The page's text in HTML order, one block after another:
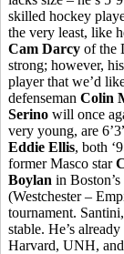
skilled hockey
the very least, like
Cam Darcy of the
strong; however,
player that we’d
defenseman Colin
Serino will once
very young, are
Eddie Ellis, both
former Masco star
Boylan in
(Westchester –
tournament.
stable. He’s
Harvard, UNH,